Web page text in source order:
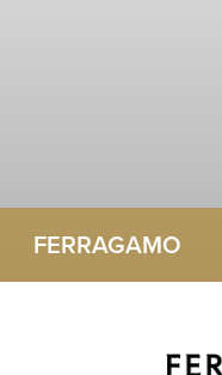
FERRAGAMO